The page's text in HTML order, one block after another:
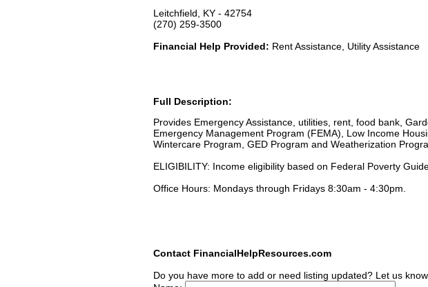
Leitchfield, KY - 42754
(270) 259-3500
Financial Help Provided: Rent Assistance, Utility Assistance
Full Description:
Provides Emergency Assistance, utilities, rent, food bank,
Emergency Management Program (FEMA), Low Income
Wintercare Program, GED Program and Weatherization
ELIGIBILITY: Income eligibility based on Federal Poverty
Office Hours: Mondays through Fridays 8:30am - 4:30pm.
Contact FinancialHelpResources.com
Do you have more to add or need listing updated? Let us know.